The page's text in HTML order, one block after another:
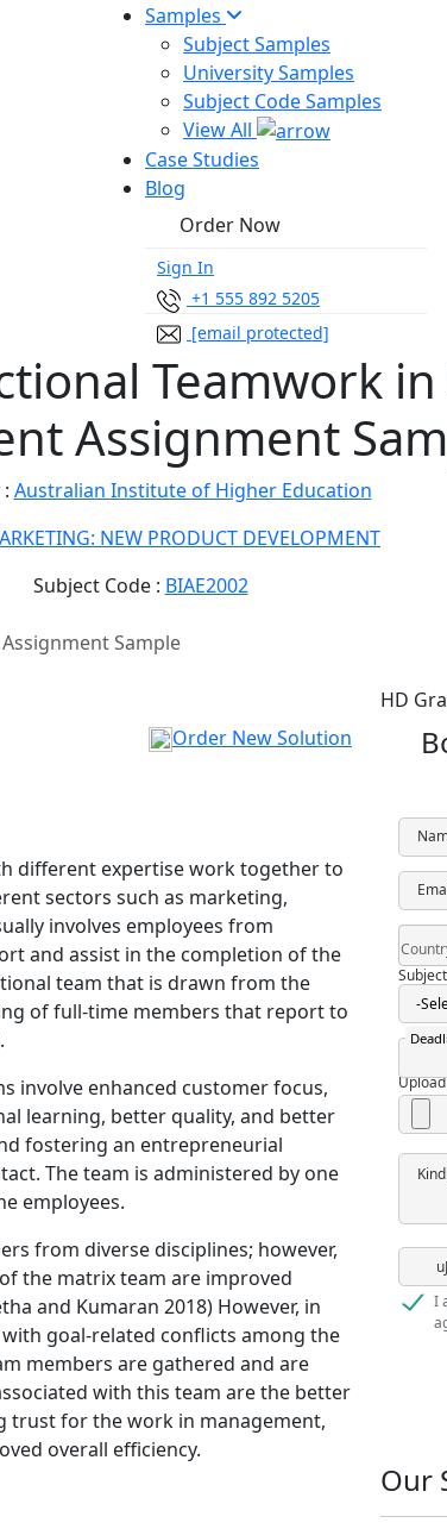
Samples
Subject Samples
University Samples
Subject Code Samples
View All
Case Studies
Blog
Order Now
Sign In
+1 555 892 5205
[email protected]
Teamwork
Assignment
Australian Institute of Higher Education
NEW PRODUCT DEVELOPMENT
Subject Code : BIAE2002
Sample
Order New Solution
different expertise work together to
sectors such as marketing,
involves employees from
and assist in the completion of the
team that is drawn from the
of full-time members that report to
involve enhanced customer focus,
learning, better quality, and better
fostering an entrepreneurial
The team is administered by one
employees.
from diverse disciplines; however,
the matrix team are improved
and Kumaran 2018) However, in
goal-related conflicts among the
members are gathered and are
with this team are the better
trust for the work in management,
overall efficiency.
HD
Subject
I
Our